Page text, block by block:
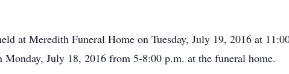
at Meredith Funeral Home on Tuesday, July 19, 2016 at
July 18, 2016 from 5-8:00 p.m. at the funeral home.